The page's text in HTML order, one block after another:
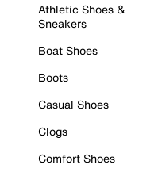
Athletic Shoes &
Sneakers
Boat Shoes
Boots
Casual Shoes
Clogs
Comfort Shoes